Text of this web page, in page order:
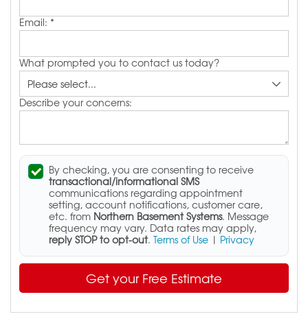
Email: *
What prompted you to contact us today?
Describe your concerns:
By checking, you are consenting to receive
transactional/informational SMS
communications regarding appointment
setting, account notifications, customer care,
etc. from Northern Basement Systems. Message
frequency may vary. Data rates may apply,
reply STOP to opt-out. Terms of Use | Privacy
Get your Free Estimate